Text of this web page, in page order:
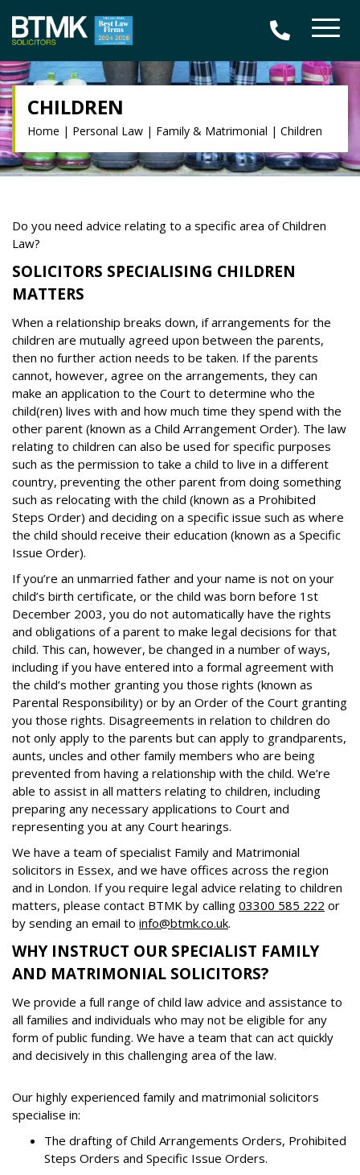
CHILDREN
Home | Personal Law | Family & Matrimonial | Children
Do you need advice relating to a specific area of Children
Law?
SOLICITORS SPECIALISING CHILDREN
MATTERS
When a relationship breaks down, if arrangements for the
children are mutually agreed upon between the parents,
then no further action needs to be taken. If the parents
cannot, however, agree on the arrangements, they can
make an application to the Court to determine who the
child(ren) lives with and how much time they spend with the
other parent (known as a Child Arrangement Order). The law
relating to children can also be used for specific purposes
such as the permission to take a child to live in a different
country, preventing the other parent from doing something
such as relocating with the child (known as a Prohibited
Steps Order) and deciding on a specific issue such as where
the child should receive their education (known as a Specific
Issue Order).
If you’re an unmarried father and your name is not on your
child’s birth certificate, or the child was born before 1st
December 2003, you do not automatically have the rights
and obligations of a parent to make legal decisions for that
child. This can, however, be changed in a number of ways,
including if you have entered into a formal agreement with
the child’s mother granting you those rights (known as
Parental Responsibility) or by an Order of the Court granting
you those rights. Disagreements in relation to children do
not only apply to the parents but can apply to grandparents,
aunts, uncles and other family members who are being
prevented from having a relationship with the child. We’re
able to assist in all matters relating to children, including
preparing any necessary applications to Court and
representing you at any Court hearings.
We have a team of specialist Family and Matrimonial
solicitors in Essex, and we have offices across the region
and in London. If you require legal advice relating to children
matters, please contact BTMK by calling 03300 585 222 or
by sending an email to info@btmk.co.uk.
WHY INSTRUCT OUR SPECIALIST FAMILY
AND MATRIMONIAL SOLICITORS?
We provide a full range of child law advice and assistance to
all families and individuals who may not be eligible for any
form of public funding. We have a team that can act quickly
and decisively in this challenging area of the law.
Our highly experienced family and matrimonial solicitors
specialise in:
The drafting of Child Arrangements Orders, Prohibited
Steps Orders and Specific Issue Orders.